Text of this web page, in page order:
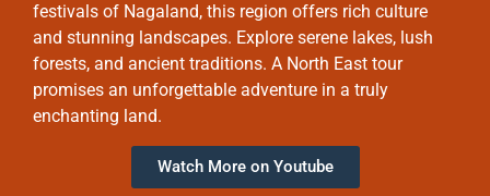
festivals of Nagaland, this region offers rich culture
and stunning landscapes. Explore serene lakes, lush
forests, and ancient traditions. A North East tour
promises an unforgettable adventure in a truly
enchanting land.
Watch More on Youtube